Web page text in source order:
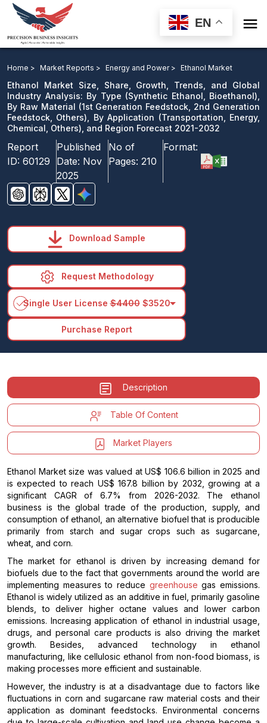
EN 
Application, and Region Forecast 2021-2032
Download Sample
email us
Home > Market Reports > Energy and Power > Ethanol Market
Ethanol Market Size, Share, Growth, Trends, and Global
Industry Analysis: By Type (Synthetic Ethanol, Bioethanol),
By Raw Material (1st Generation Feedstock, 2nd Generation
Feedstock, Others), By Application (Transportation, Energy,
Chemical, Others), and Region Forecast 2021-2032
Report
ID: 60129
Published
Date: Nov
2025
No of
Pages: 210
Format:
Download Sample
Request Methodology
Single User License$4400$3520arrow_drop_down
Purchase Report
Description
Table Of Content
Market Players
Ethanol Market size was valued at US$ 106.6 billion in 2025 and
is expected to reach US$ 167.8 billion by 2032, growing at a
significant CAGR of 6.7% from 2026-2032. The ethanol
business is the global trade of the production, supply, and
consumption of ethanol, an alternative biofuel that is producible
primarily from starch and sugar crops such as sugarcane,
wheat, and corn.
The market for ethanol is driven by increasing demand for
biofuels due to the fact that governments around the world are
implementing measures to reduce greenhousegas emissions.
Ethanol is widely utilized as an additive in fuel, primarily gasoline
blends, to deliver higher octane values and lower carbon
emissions. Increasing application of ethanol in industrial usage,
drugs, and personal care products is also driving the market
growth. Besides, advanced technology in ethanol
manufacturing, like cellulosic ethanol from non-food biomass, is
making processes more efficient and sustainable.
However, the industry is at a disadvantage due to factors like
fluctuations in corn and sugarcane raw material costs and their
application as dominant feedstocks. Environmental concerns